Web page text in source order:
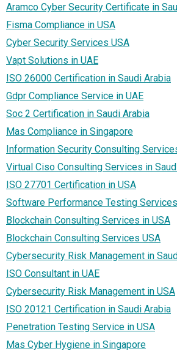
Aramco Cyber Security Certificate in
Fisma Compliance in USA
Cyber Security Services USA
Vapt Solutions in UAE
ISO 26000 Certification in Saudi Arabia
Gdpr Compliance Service in UAE
Soc 2 Certification in Saudi Arabia
Mas Compliance in Singapore
Information Security Consulting
Virtual Ciso Consulting Services in
ISO 27701 Certification in USA
Software Performance Testing
Blockchain Consulting Services in USA
Blockchain Consulting Services USA
Cybersecurity Risk Management in
ISO Consultant in UAE
Cybersecurity Risk Management in USA
ISO 20121 Certification in Saudi Arabia
Penetration Testing Service in USA
Mas Cyber Hygiene in Singapore